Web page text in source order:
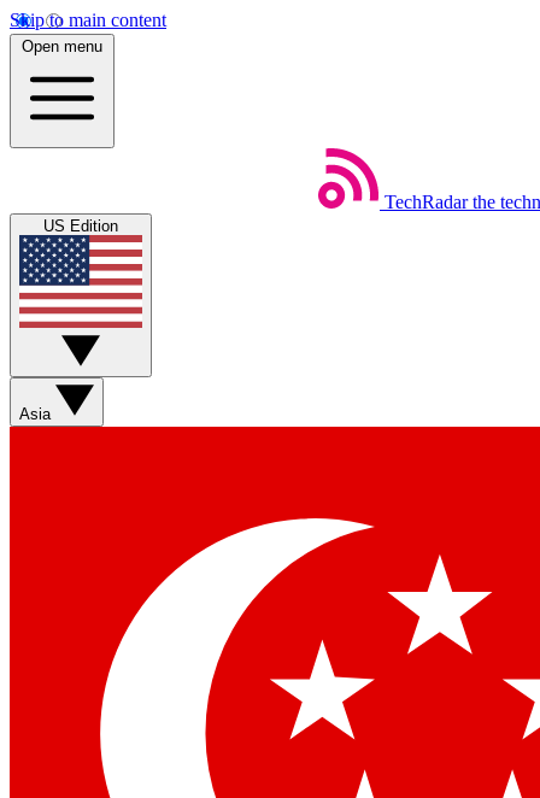
Skip to main content
Open menu
TechRadar the
US Edition
Asia